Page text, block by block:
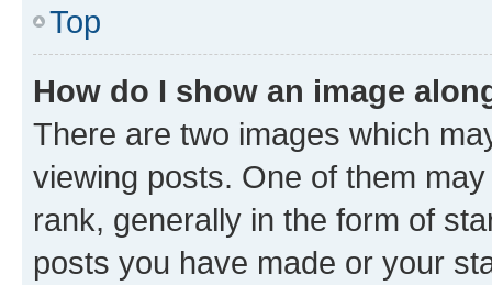
Top
How do I show an image
There are two images which
viewing posts. One of them
rank, generally in the form of
posts you have made or your